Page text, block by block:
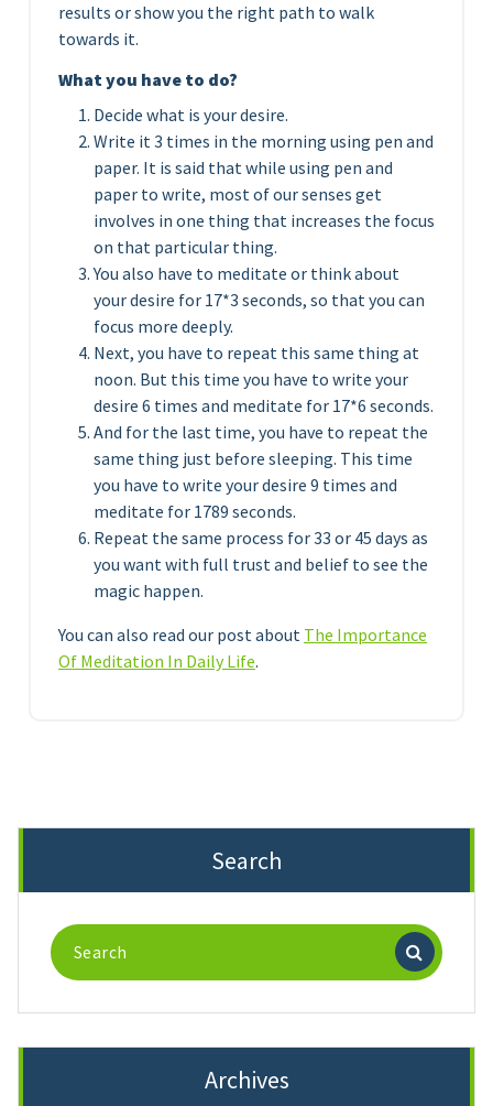
results or show you the right path to walk
towards it.
What you have to do?
Decide what is your desire.
Write it 3 times in the morning using pen and
paper. It is said that while using pen and
paper to write, most of our senses get
involves in one thing that increases the focus
on that particular thing.
You also have to meditate or think about
your desire for 17*3 seconds, so that you can
focus more deeply.
Next, you have to repeat this same thing at
noon. But this time you have to write your
desire 6 times and meditate for 17*6 seconds.
And for the last time, you have to repeat the
same thing just before sleeping. This time
you have to write your desire 9 times and
meditate for 1789 seconds.
Repeat the same process for 33 or 45 days as
you want with full trust and belief to see the
magic happen.
You can also read our post about The Importance
Of Meditation In Daily Life.
Search
Search
for:
Archives